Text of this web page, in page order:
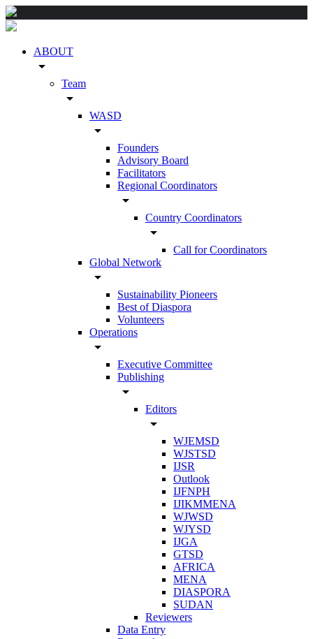
ABOUT
arrow_drop_down
Team
arrow_drop_down
WASD
arrow_drop_down
Founders
Advisory Board
Facilitators
Regional Coordinators
arrow_drop_down
Country Coordinators
arrow_drop_down
Call for Coordinators
Global Network
arrow_drop_down
Sustainability Pioneers
Best of Diaspora
Volunteers
Operations
arrow_drop_down
Executive Committee
Publishing
arrow_drop_down
Editors
arrow_drop_down
WJEMSD
WJSTSD
IJSR
Outlook
IJFNPH
IJIKMMENA
WJWSD
WJYSD
IJGA
GTSD
AFRICA
MENA
DIASPORA
SUDAN
Reviewers
Data Entry